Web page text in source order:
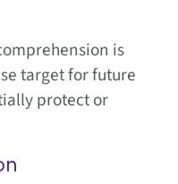
is
target for future
protect or